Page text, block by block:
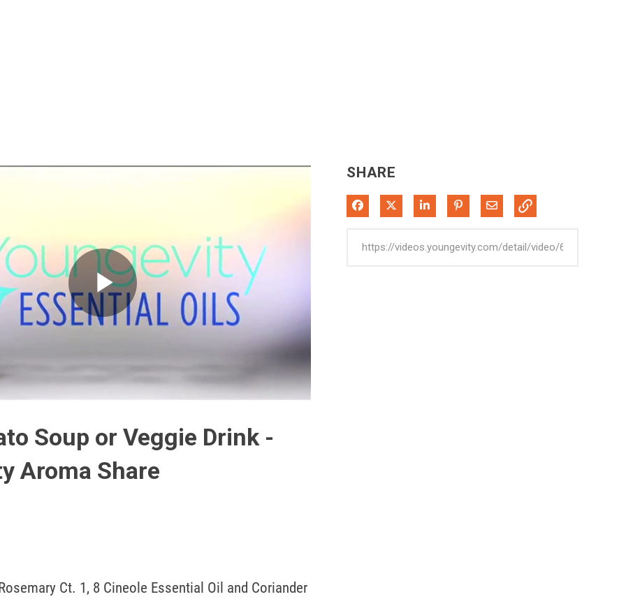
Play
Video
Soup or Veggie Drink -
Aroma Share
Ct. 1, 8 Cineole Essential Oil and Coriander
SHARE
Share on Facebook
Share on XShare on LinkedIn
Pin on Pinterest
Share via Email